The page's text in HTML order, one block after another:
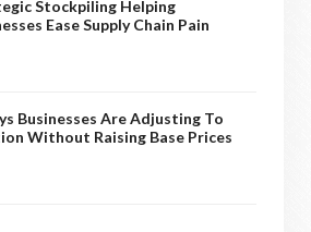
Stockpiling Helping
Ease Supply Chain Pain
Businesses Are Adjusting To
Without Raising Base Prices